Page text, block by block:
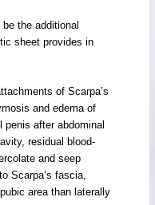
the additional
sheet provides in
of Scarpa’s
and edema of
penis after abdominal
residual blood-
and seep
Scarpa’s fascia,
area than laterally